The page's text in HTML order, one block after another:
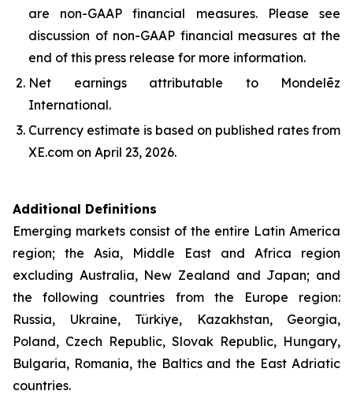
are non-GAAP financial measures. Please see
discussion of non-GAAP financial measures at the
end of this press release for more information.
Net earnings attributable to Mondelēz
International.
Currency estimate is based on published rates from
XE.com on April 23, 2026.
Additional Definitions
Emerging markets consist of the entire Latin America
region; the Asia, Middle East and Africa region
excluding Australia, New Zealand and Japan; and
the following countries from the Europe region:
Russia, Ukraine, Türkiye, Kazakhstan, Georgia,
Poland, Czech Republic, Slovak Republic, Hungary,
Bulgaria, Romania, the Baltics and the East Adriatic
countries.